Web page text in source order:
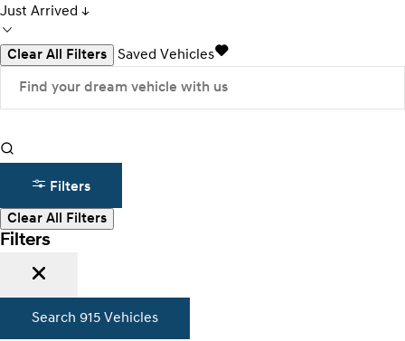
Just Arrived ↓
Clear All Filters Saved Vehicles
Filters
Clear All Filters
Filters
Search 915 Vehicles